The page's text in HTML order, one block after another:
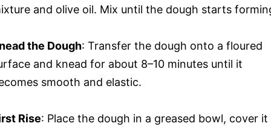
and olive oil. Mix until the dough starts
the Dough: Transfer the dough onto a floured
and knead for about 8–10 minutes until it
smooth and elastic.
Rise: Place the dough in a greased bowl, cover it